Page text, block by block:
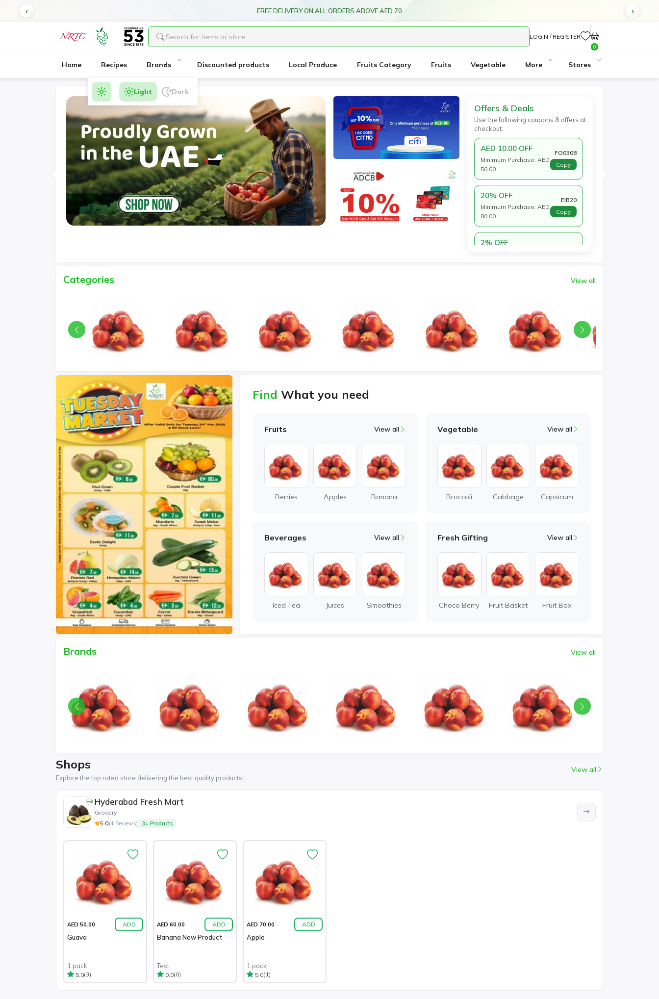
Service forecast: Scheduled maintenance ahead. Disruption in service expected.
LOGIN / REGISTER
0
Home Recipes Brands Discounted products Local Produce Fruits Category Fruits Vegetable More Stores
Light Dark
Offers & Deals
Use the following coupons & offers at
checkout:
AED 10.00 OFF
Minimum Purchase: AED
50.00
FO0308
Copy
20% OFF
Minimum Purchase: AED
80.00
EIB20
Copy
2% OFF
Categories View all
Find What you need
Fruits View all
Berries Apples Banana
Vegetable View all
Broccoli Cabbage Capsicum
Beverages View all
Iced Tea Juices Smoothies
Fresh Gifting View all
Choco Berry Fruit Basket Fruit Box
Brands View all
Shops
Explore the top rated store delivering the best quality products
View all
Hyderabad Fresh Mart
Grocery
5.0(4 Reviews) 3+ Products
AED 50.00 ADD
Guava
1 pack
5.0(3)
AED 60.00 ADD
Banana New Product
Test
0.0(0)
AED 70.00 ADD
Apple
1 pack
5.0(1)